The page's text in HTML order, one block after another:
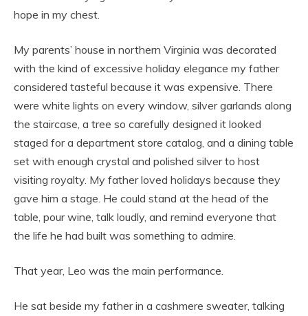
hope in my chest.
My parents’ house in northern Virginia was decorated
with the kind of excessive holiday elegance my father
considered tasteful because it was expensive. There
were white lights on every window, silver garlands along
the staircase, a tree so carefully designed it looked
staged for a department store catalog, and a dining table
set with enough crystal and polished silver to host
visiting royalty. My father loved holidays because they
gave him a stage. He could stand at the head of the
table, pour wine, talk loudly, and remind everyone that
the life he had built was something to admire.
That year, Leo was the main performance.
He sat beside my father in a cashmere sweater, talking